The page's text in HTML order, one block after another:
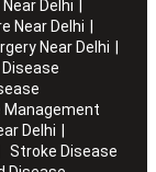
Delhi
Near Delhi
Near Delhi
Delhi
Stroke Disease